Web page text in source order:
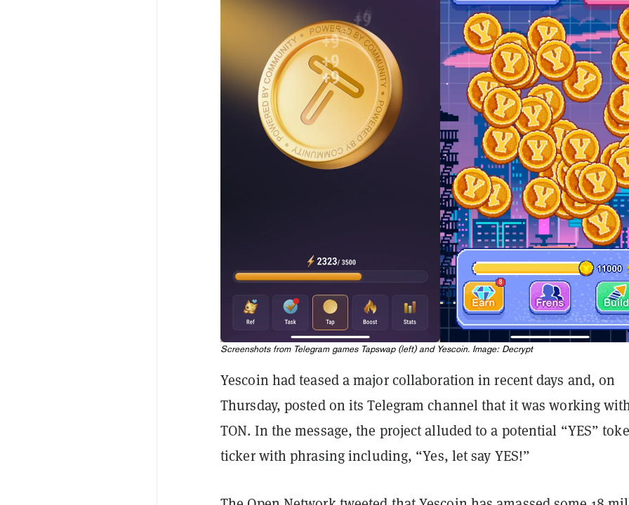
Screenshots from Telegram games Tapswap (left) and Yescoin. Image: Decrypt
Yescoin had teased a major collaboration in recent days and, on
Thursday, posted on its Telegram channel that it was working
TON. In the message, the project alluded to a potential “YES”
ticker with phrasing including, “Yes, let say YES!”